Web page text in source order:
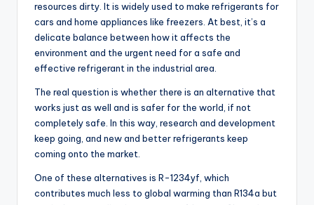
resources dirty. It is widely used to make refrigerants for
cars and home appliances like freezers. At best, it’s a
delicate balance between how it affects the
environment and the urgent need for a safe and
effective refrigerant in the industrial area.
The real question is whether there is an alternative that
works just as well and is safer for the world, if not
completely safe. In this way, research and development
keep going, and new and better refrigerants keep
coming onto the market.
One of these alternatives is R-1234yf, which
contributes much less to global warming than R134a but